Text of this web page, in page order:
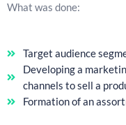
What was done:
Target audience
Developing a
channels to sell a
Formation of an